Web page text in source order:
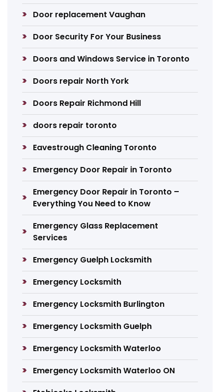
Door replacement Vaughan
Door Security For Your Business
Doors and Windows Service in Toronto
Doors repair North York
Doors Repair Richmond Hill
doors repair toronto
Eavestrough Cleaning Toronto
Emergency Door Repair in Toronto
Emergency Door Repair in Toronto –
Everything You Need to Know
Emergency Glass Replacement
Services
Emergency Guelph Locksmith
Emergency Locksmith
Emergency Locksmith Burlington
Emergency Locksmith Guelph
Emergency Locksmith Waterloo
Emergency Locksmith Waterloo ON